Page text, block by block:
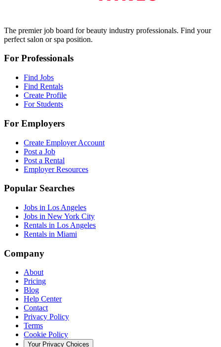
The premier job board for beauty industry professionals. Find your
perfect salon or spa position.
For Professionals
Find Jobs
Find Rentals
Create Profile
For Students
For Employers
Create Employer Account
Post a Job
Post a Rental
Employer Resources
Popular Searches
Jobs in Los Angeles
Jobs in New York City
Rentals in Los Angeles
Rentals in Miami
Company
About
Pricing
Blog
Help Center
Contact
Privacy Policy
Terms
Cookie Policy
Your Privacy Choices